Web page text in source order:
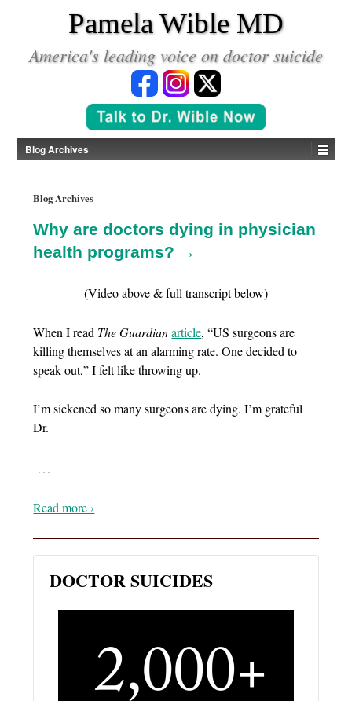
Pamela Wible MD
America's leading voice on doctor suicide
Blog Archives
Blog Archives
Why are doctors dying in physician
health programs? →
(Video above & full transcript below)
When I read The Guardian article, “US surgeons are
killing themselves at an alarming rate. One decided to
speak out,” I felt like throwing up.
I’m sickened so many surgeons are dying. I’m grateful
Dr.
…
Read more ›
DOCTOR SUICIDES